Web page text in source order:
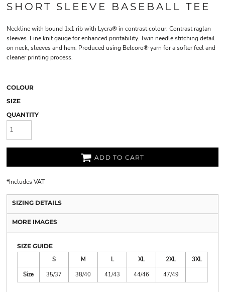
SHORT SLEEVE BASEBALL TEE
Neckline with bound 1x1 rib with Lycra® in contrast colour. Contrast raglan
sleeves. Fine knit gauge for enhanced printability. Twin needle stitching detail
on neck, sleeves and hem. Produced using Belcoro® yarn for a softer feel and
cleaner printing process.
COLOUR
SIZE
QUANTITY
ADD TO CART
*Includes VAT
SIZING DETAILS
MORE IMAGES
SIZE GUIDE
S
M L XL 2XL
3XL
Size
35/37 38/40 41/43 44/46 47/49